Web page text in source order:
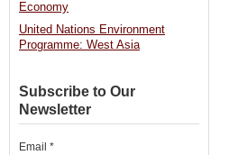
Economy
United Nations Environment
Programme: West Asia
Subscribe to Our
Newsletter
Email *